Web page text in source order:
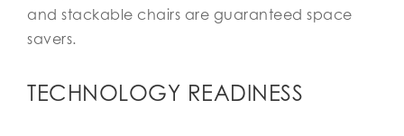
and stackable chairs are guaranteed space
savers.
TECHNOLOGY READINESS